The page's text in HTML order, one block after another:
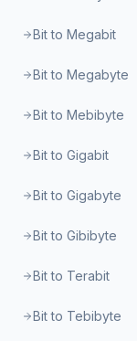
Bit to Megabit
Bit to Megabyte
Bit to Mebibyte
Bit to Gigabit
Bit to Gigabyte
Bit to Gibibyte
Bit to Terabit
Bit to Tebibyte